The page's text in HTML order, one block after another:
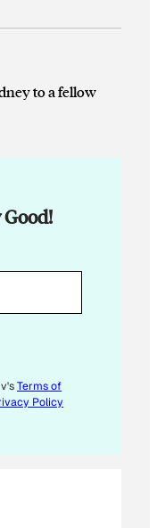
to a fellow
Terms of
Policy